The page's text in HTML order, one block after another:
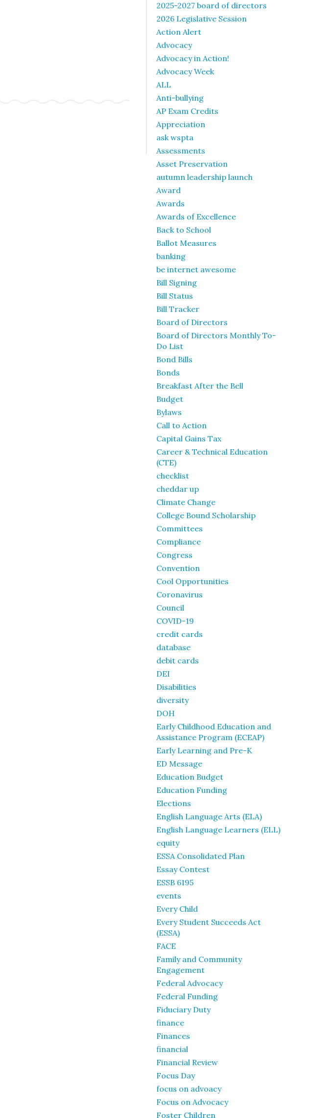
2025-2027 board of directors
2026 Legislative Session
Action Alert
Advocacy
Advocacy in Action!
Advocacy Week
ALL
Anti-bullying
AP Exam Credits
Appreciation
ask wspta
Assessments
Asset Preservation
autumn leadership launch
Award
Awards
Awards of Excellence
Back to School
Ballot Measures
banking
be internet awesome
Bill Signing
Bill Status
Bill Tracker
Board of Directors
Board of Directors Monthly To-
Do List
Bond Bills
Bonds
Breakfast After the Bell
Budget
Bylaws
Call to Action
Capital Gains Tax
Career & Technical Education
(CTE)
checklist
cheddar up
Climate Change
College Bound Scholarship
Committees
Compliance
Congress
Convention
Cool Opportunities
Coronavirus
Council
COVID-19
credit cards
database
debit cards
DEI
Disabilities
diversity
DOH
Early Childhood Education and
Assistance Program (ECEAP)
Early Learning and Pre-K
ED Message
Education Budget
Education Funding
Elections
English Language Arts (ELA)
English Language Learners (ELL)
equity
ESSA Consolidated Plan
Essay Contest
ESSB 6195
events
Every Child
Every Student Succeeds Act
(ESSA)
FACE
Family and Community
Engagement
Federal Advocacy
Federal Funding
Fiduciary Duty
finance
Finances
financial
Financial Review
Focus Day
focus on advoacy
Focus on Advocacy
Foster Children